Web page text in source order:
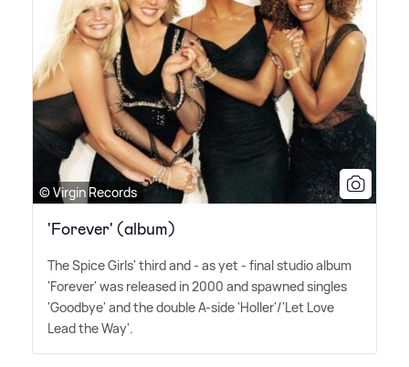
© Virgin Records
'Forever' (album)
The Spice Girls' third and - as yet - final studio album
'Forever' was released in 2000 and spawned singles
'Goodbye' and the double A-side 'Holler'/'Let Love
Lead the Way'.